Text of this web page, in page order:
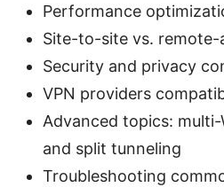
Performance
Site-to-site vs. remote-
Security and privacy
VPN providers
Advanced topics: multi-
and split tunneling
Troubleshooting